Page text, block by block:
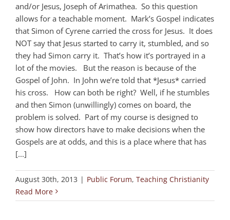
and/or Jesus, Joseph of Arimathea. So this question
allows for a teachable moment. Mark’s Gospel indicates
that Simon of Cyrene carried the cross for Jesus. It does
NOT say that Jesus started to carry it, stumbled, and so
they had Simon carry it. That’s how it’s portrayed in a
lot of the movies. But the reason is because of the
Gospel of John. In John we’re told that *Jesus* carried
his cross. How can both be right? Well, if he stumbles
and then Simon (unwillingly) comes on board, the
problem is solved. Part of my course is designed to
show how directors have to make decisions when the
Gospels are at odds, and this is a place where that has
[...]
August 30th, 2013 | Public Forum, Teaching Christianity
Read More